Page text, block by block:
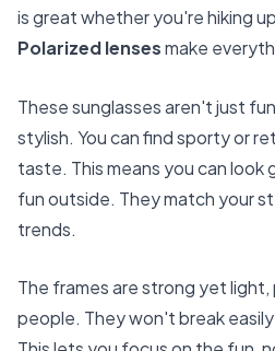
is great whether you're hiking
Polarized lensesmake
These sunglasses aren't just
stylish. You can find sporty or
taste. This means you can look
fun outside. They match your
trends.
The frames are strong yet
people. They won't break